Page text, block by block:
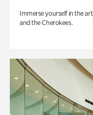
Immerse yourself in the
and the Cherokees.